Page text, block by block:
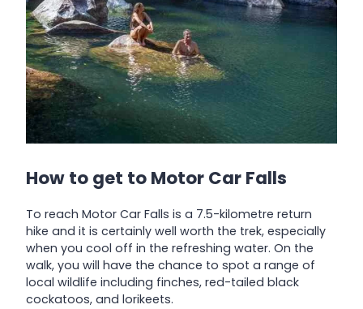
How to get to Motor Car Falls
To reach Motor Car Falls is a 7.5-kilometre return
hike and it is certainly well worth the trek, especially
when you cool off in the refreshing water. On the
walk, you will have the chance to spot a range of
local wildlife including finches, red-tailed black
cockatoos, and lorikeets.